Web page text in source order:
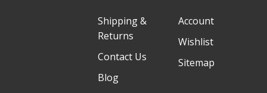
Shipping &
Returns
Contact Us
Blog
Account
Wishlist
Sitemap